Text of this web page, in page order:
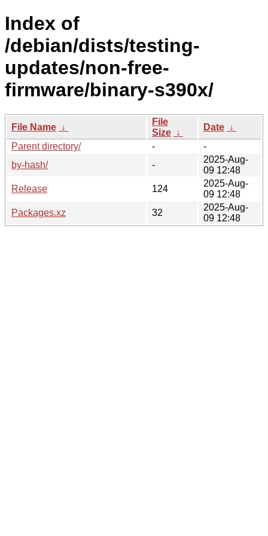
Index of
/debian/dists/testing-
updates/non-free-
firmware/binary-s390x/
File Name ↓
File
Size ↓
Date ↓
Parent directory/
-
-
by-hash/
-
2025-Aug-
09 12:48
Release
124
2025-Aug-
09 12:48
Packages.xz
32
2025-Aug-
09 12:48